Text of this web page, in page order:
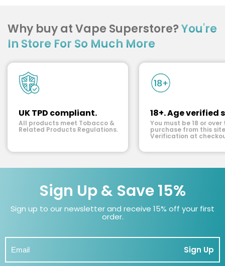
Why buy at Vape Superstore?You're
In Store For So Much More
UK TPD compliant.
All products meet Tobacco &
Related Products Regulations.
18+. Age verified
You must be 18 or over
purchase from this
Verification at
Sign Up & Save 15%
Sign up to our newsletter and receive 15% off your first
order.
Sign Up